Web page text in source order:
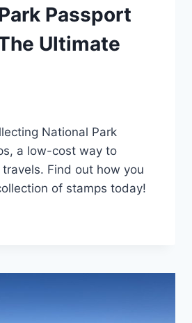
Passport
Ultimate
National Park
a low-cost way to
Find out how you
of stamps today!